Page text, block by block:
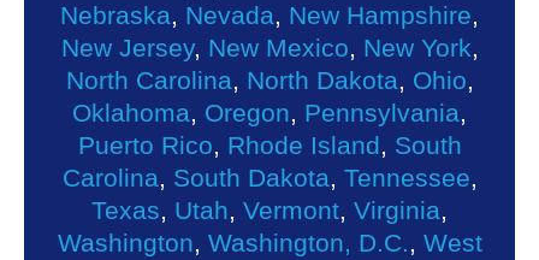
Nebraska, Nevada, New Hampshire,
New Jersey, New Mexico, New York,
North Carolina, North Dakota, Ohio,
Oklahoma, Oregon, Pennsylvania,
Puerto Rico, Rhode Island, South
Carolina, South Dakota, Tennessee,
Texas, Utah, Vermont, Virginia,
Washington, Washington, D.C., West